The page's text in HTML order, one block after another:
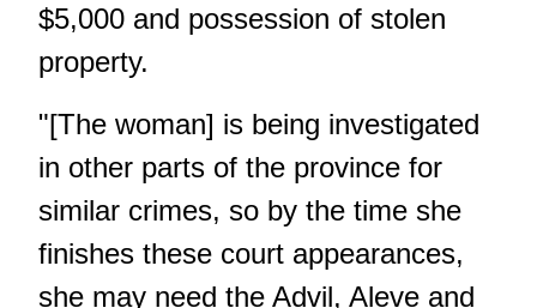
$5,000 and possession of stolen
property.
"[The woman] is being investigated
in other parts of the province for
similar crimes, so by the time she
finishes these court appearances,
she may need the Advil, Aleve and